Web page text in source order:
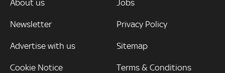
About us
Newsletter
Advertise with us
Cookie Notice
Jobs
Privacy Policy
Sitemap
Terms & Conditions